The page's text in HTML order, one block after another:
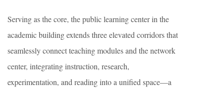
Serving as the core, the public learning center in the
academic building extends three elevated corridors that
seamlessly connect teaching modules and the network
center, integrating instruction, research,
experimentation, and reading into a unified space—a